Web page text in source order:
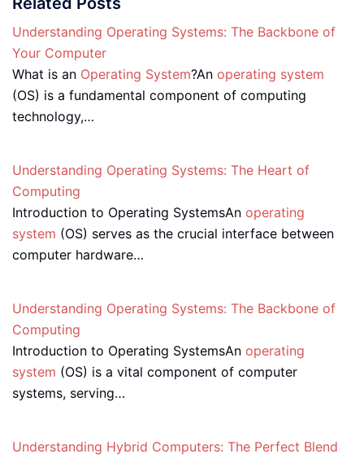
Understanding Operating Systems: The Backbone of
Your Computer
What is an Operating System?An operating system
(OS) is a fundamental component of computing
technology,…
Understanding Operating Systems: The Heart of
Computing
Introduction to Operating SystemsAn operating
system (OS) serves as the crucial interface between
computer hardware…
Understanding Operating Systems: The Backbone of
Computing
Introduction to Operating SystemsAn operating
system (OS) is a vital component of computer
systems, serving…
Understanding Hybrid Computers: The Perfect Blend